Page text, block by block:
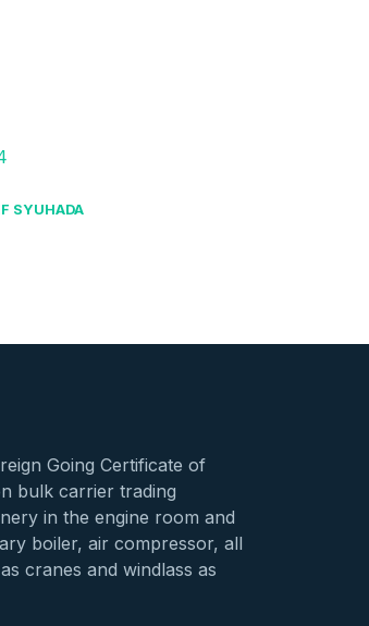
SYUHADA
Going Certificate of
bulk carrier trading
in the engine room and
boiler, air compressor, all
cranes and windlass as